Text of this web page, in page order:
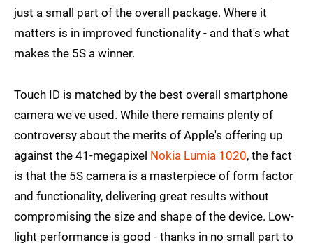
just a small part of the overall package. Where it
matters is in improved functionality - and that's what
makes the 5S a winner.
Touch ID is matched by the best overall smartphone
camera we've used. While there remains plenty of
controversy about the merits of Apple's offering up
against the 41-megapixel Nokia Lumia 1020, the fact
is that the 5S camera is a masterpiece of form factor
and functionality, delivering great results without
compromising the size and shape of the device. Low-
light performance is good - thanks in no small part to